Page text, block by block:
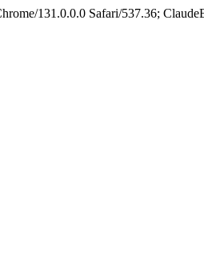
131.0.0.0 Safari/537.36;